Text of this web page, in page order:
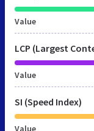
Value
LCP (Largest
Value
SI (Speed Index)
Value